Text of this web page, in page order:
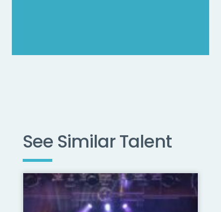
See Similar Talent